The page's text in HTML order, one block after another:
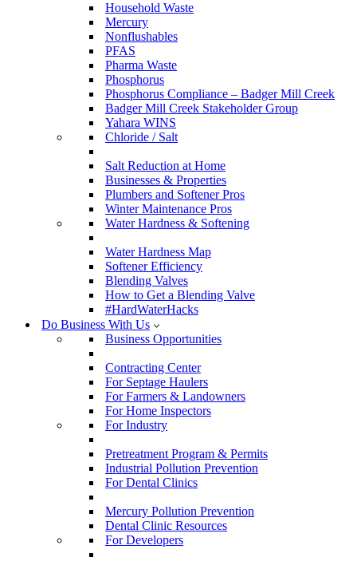
Household Waste
Mercury
Nonflushables
PFAS
Pharma Waste
Phosphorus
Phosphorus Compliance – Badger Mill Creek
Badger Mill Creek Stakeholder Group
Yahara WINS
Chloride / Salt
Salt Reduction at Home
Businesses & Properties
Plumbers and Softener Pros
Winter Maintenance Pros
Water Hardness & Softening
Water Hardness Map
Softener Efficiency
Blending Valves
How to Get a Blending Valve
#HardWaterHacks
Do Business With Us
Business Opportunities
Contracting Center
For Septage Haulers
For Farmers & Landowners
For Home Inspectors
For Industry
Pretreatment Program & Permits
Industrial Pollution Prevention
For Dental Clinics
Mercury Pollution Prevention
Dental Clinic Resources
For Developers